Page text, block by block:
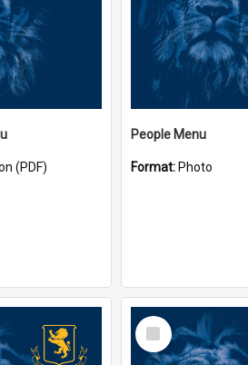
(PDF)
People Menu
Format: Photo
Select
Item